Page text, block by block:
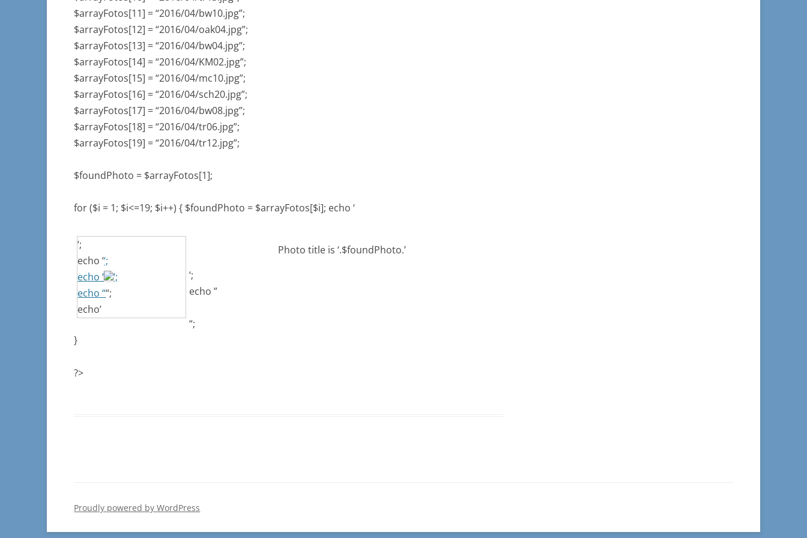
$arrayFotos[11] = “2016/04/bw10.jpg”;
$arrayFotos[12] = “2016/04/oak04.jpg”;
$arrayFotos[13] = “2016/04/bw04.jpg”;
$arrayFotos[14] = “2016/04/KM02.jpg”;
$arrayFotos[15] = “2016/04/mc10.jpg”;
$arrayFotos[16] = “2016/04/sch20.jpg”;
$arrayFotos[17] = “2016/04/bw08.jpg”;
$arrayFotos[18] = “2016/04/tr06.jpg”;
$arrayFotos[19] = “2016/04/tr12.jpg”;
$foundPhoto = $arrayFotos[1];
for ($i = 1; $i<=19; $i++) { $foundPhoto = $arrayFotos[$i]; echo ‘
‘;
echo ‘‘;
echo ‘
‘;
echo ““;
echo’
Photo title is ‘.$foundPhoto.’
‘;
echo ”
“;
}
?>
Proudly powered by WordPress